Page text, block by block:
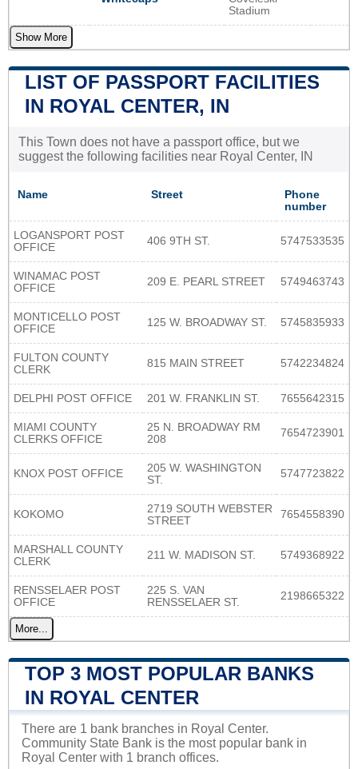
Stadium
Show More
LIST OF PASSPORT FACILITIES
IN ROYAL CENTER, IN
This Town does not have a passport office, but we
suggest the following facilities near Royal Center, IN
Name Street
Phone
number
LOGANSPORT POST
OFFICE
406 9TH ST. 5747533535
WINAMAC POST
OFFICE
209 E. PEARL STREET 5749463743
MONTICELLO POST
OFFICE
125 W. BROADWAY ST. 5745835933
FULTON COUNTY
CLERK
815 MAIN STREET 5742234824
DELPHI POST OFFICE 201 W. FRANKLIN ST. 7655642315
MIAMI COUNTY
CLERKS OFFICE
25 N. BROADWAY RM
208
7654723901
KNOX POST OFFICE
205 W. WASHINGTON
ST.
5747723822
KOKOMO
2719 SOUTH WEBSTER
STREET
7654558390
MARSHALL COUNTY
CLERK
211 W. MADISON ST. 5749368922
RENSSELAER POST
OFFICE
225 S. VAN
RENSSELAER ST.
2198665322
More...
TOP 3 MOST POPULAR BANKS
IN ROYAL CENTER
There are 1 bank branches in Royal Center.
Community State Bank is the most popular bank in
Royal Center with 1 branch offices.